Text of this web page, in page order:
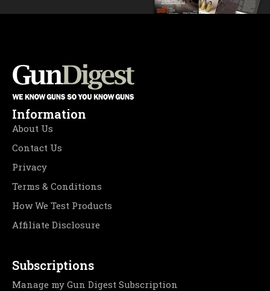
Information
About Us
Contact Us
Privacy
Terms & Conditions
How We Test Products
Affiliate Disclosure
Subscriptions
Manage my Gun Digest Subscription